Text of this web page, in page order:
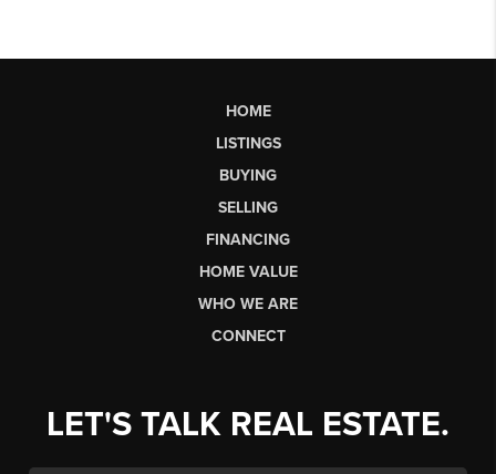
HOME
LISTINGS
BUYING
SELLING
FINANCING
HOME VALUE
WHO WE ARE
CONNECT
LET'S TALK REAL ESTATE.